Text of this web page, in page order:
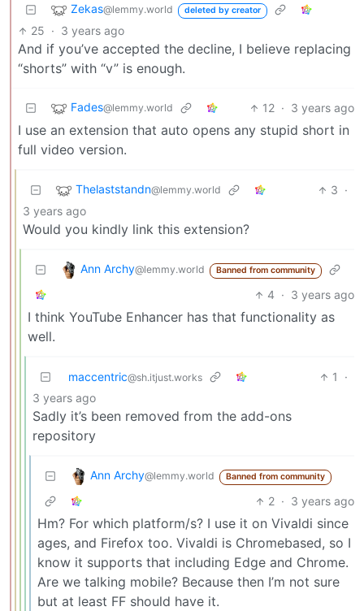
Zekas@lemmy.world deleted by creator
25 · 3 years ago
And if you’ve accepted the decline, I believe replacing
“shorts” with “v” is enough.
Fades@lemmy.world 12 · 3 years ago
I use an extension that auto opens any stupid short in
full video version.
Thelaststandn@lemmy.world 3 ·
3 years ago
Would you kindly link this extension?
Ann Archy@lemmy.world Banned from community
4 · 3 years ago
I think YouTube Enhancer has that functionality as
well.
maccentric@sh.itjust.works 1
·
3 years ago
Sadly it’s been removed from the add-ons
repository
Ann Archy@lemmy.world Banned from community
2 · 3 years ago
Hm? For which platform/s? I use it on Vivaldi since
ages, and Firefox too. Vivaldi is Chromebased, so I
know it supports that including Edge and Chrome.
Are we talking mobile? Because then I’m not sure
but at least FF should have it.